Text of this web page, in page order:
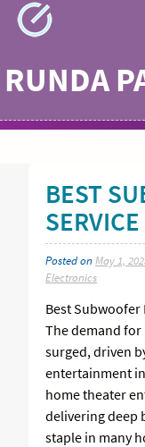
Skip
RUNDA
BEST
Posted on May 1,
Electronics
Best Subwoofer
The demand
surged, driven
entertainment
home theater
delivering deep
staple in many